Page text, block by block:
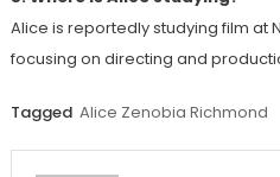
Alice is reportedly studying film at
focusing on directing and
Tagged Alice Zenobia Richmond